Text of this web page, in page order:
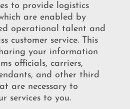
to provide logistics
are enabled by
operational talent and
customer service. This
your information
officials, carriers,
and other third
are necessary to
services to you.